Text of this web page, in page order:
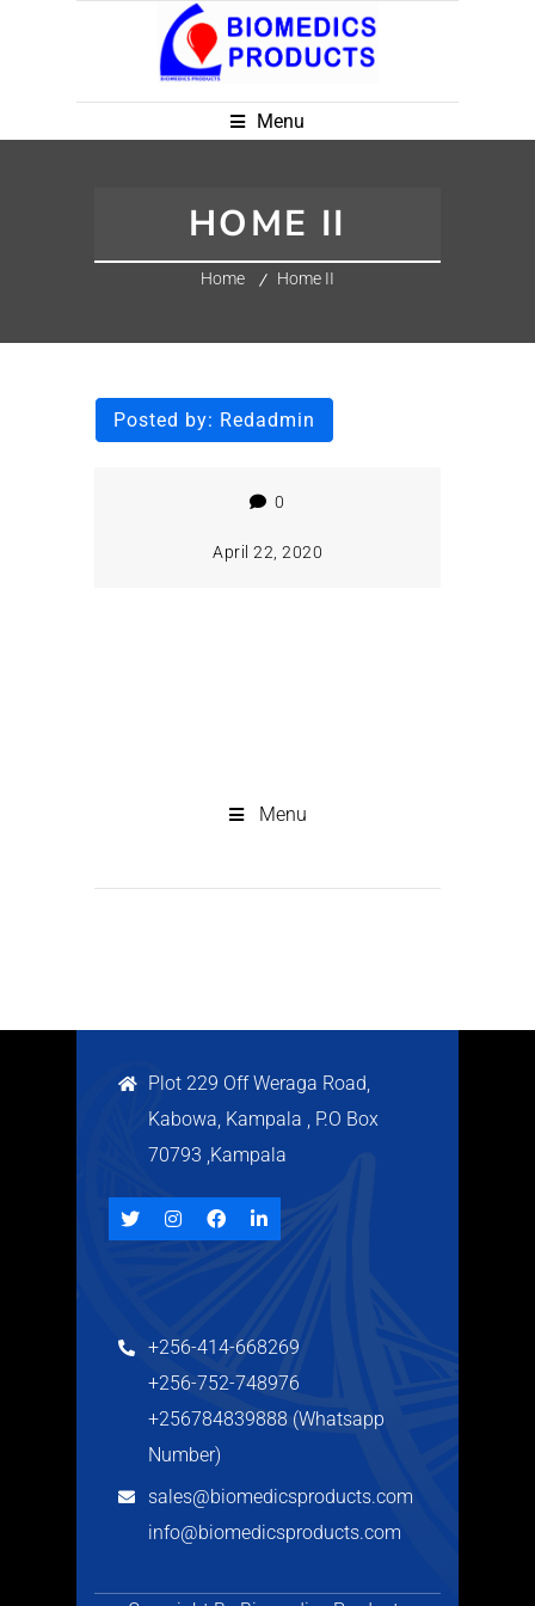
Menu
HOME II
Home Home II
Posted by: Redadmin
0
April 22, 2020
Menu
Plot 229 Off Weraga Road,
Kabowa, Kampala , P.O Box
70793 ,Kampala
+256-414-668269
+256-752-748976
+256784839888 (Whatsapp
Number)
sales@biomedicsproducts.com
info@biomedicsproducts.com